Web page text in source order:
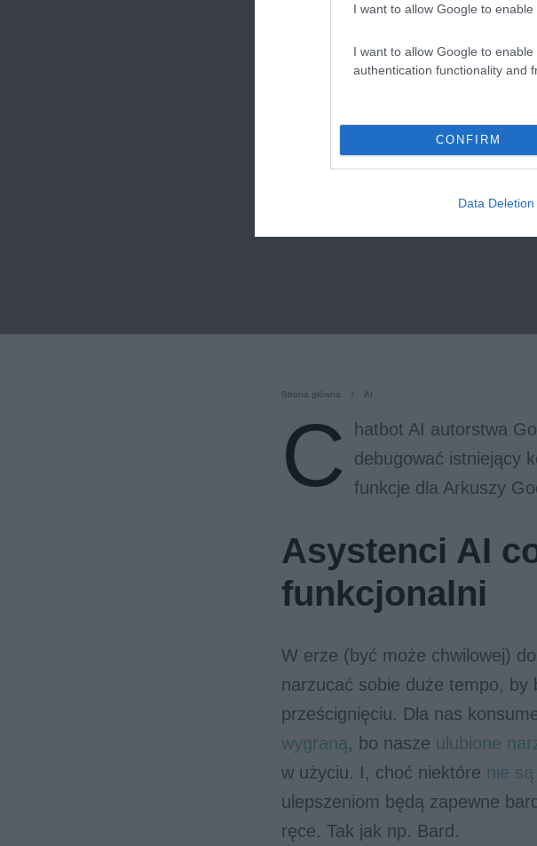
I want to allow Google to
I want to allow Google to
authentication functionality and
CONFIRM
Data Deletion
Strona główna AI
C
hatbot AI autorstwa
debugować istniejący
funkcje dla Arkuszy
Asystenci AI
funkcjonalni
W erze (być może chwilowej)
narzucać sobie duże tempo,
prześcignięciu. Dla nas
wygraną, bo nasze ulubione
w użyciu. I, choć niektóre nie
ulepszeniom będą zapewne
ręce. Tak jak np. Bard.